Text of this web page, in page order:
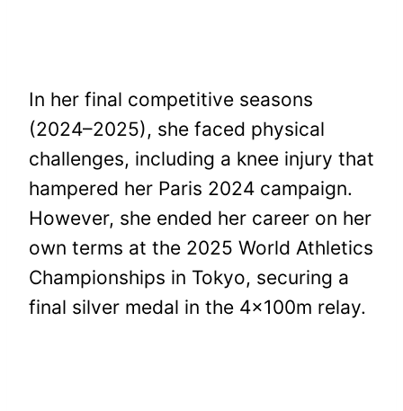
In her final competitive seasons
(2024–2025), she faced physical
challenges, including a knee injury that
hampered her Paris 2024 campaign.
However, she ended her career on her
own terms at the 2025 World Athletics
Championships in Tokyo, securing a
final silver medal in the 4x100m relay.